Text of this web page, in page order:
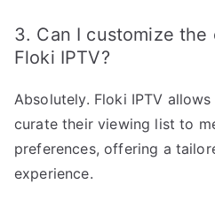
3. Can I customize
Floki IPTV?
Absolutely. Floki IPTV
curate their viewing list to
preferences, offering a
experience.